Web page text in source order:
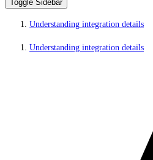
Toggle Sidebar
Understanding integration details
Understanding integration details